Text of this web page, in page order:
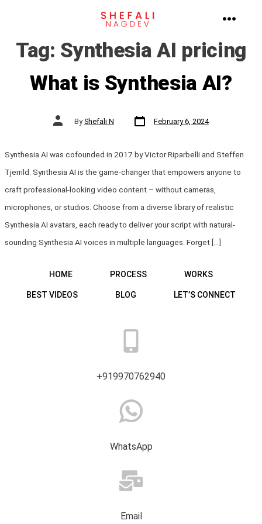
contentTag: Synthesia AI pricing
What is Synthesia AI?
Post
author ByShefali N
Post
date
February 6, 2024
Synthesia AI was cofounded in 2017 by Victor Riparbelli and Steffen
Tjerrild. Synthesia AI is the game-changer that empowers anyone to
craft professional-looking video content – without cameras,
microphones, or studios. Choose from a diverse library of realistic
Synthesia AI avatars, each ready to deliver your script with natural-
sounding Synthesia AI voices in multiple languages. Forget […]
HOME PROCESS WORKS
BEST VIDEOS BLOG LET’S CONNECT
+919970762940
WhatsApp
Email